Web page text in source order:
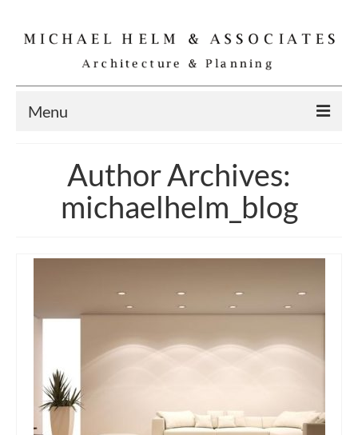
Menu
Residential
Commercial
Gallery
Michael Helm
Blog
Contact Us
Author Archives:
michaelhelm_blog